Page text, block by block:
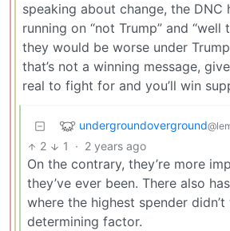
speaking about change, the DNC
running on “not Trump” and
they would be worse under
that’s not a winning message,
real to fight for and you’ll win
undergroundoverground
2 1 · 2 years ago
On the contrary, they’re more
they’ve ever been. There also
where the highest spender didn’t
determining factor.